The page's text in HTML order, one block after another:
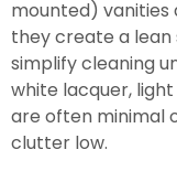
mounted) vanities
they create a lean
simplify cleaning
white lacquer,
are often minimal
clutter low.